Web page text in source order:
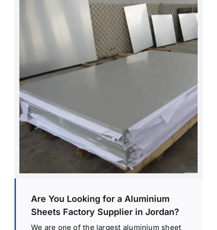
Are You Looking for a Aluminium
Sheets Factory Supplier in Jordan?
We are one of the largest aluminium sheet